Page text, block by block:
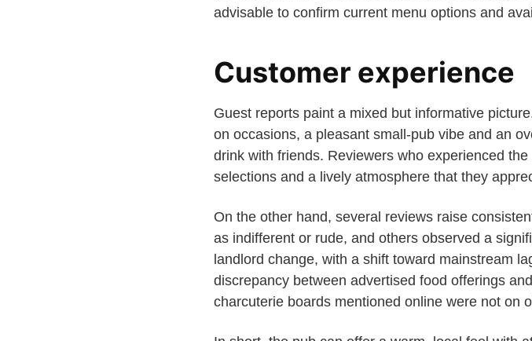
advisable to confirm current menu options and
Customer experience
Guest reports paint a mixed but informative
on occasions, a pleasant small-pub vibe and an
drink with friends. Reviewers who experienced
selections and a lively atmosphere that they
On the other hand, several reviews raise
as indifferent or rude, and others observed a
landlord change, with a shift toward mainstream
discrepancy between advertised food offerings
charcuterie boards mentioned online were not on